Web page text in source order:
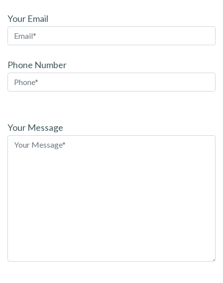
Your Email
Phone Number
leave
this
Your Message